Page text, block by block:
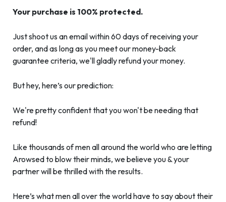
Your purchase is 100% protected.
Just shoot us an email within 60 days of receiving your
order, and as long as you meet our money-back
guarantee criteria, we'll gladly refund your money.
But hey, here’s our prediction:
We're pretty confident that you won't be needing that
refund!
Like thousands of men all around the world who are letting
Arowsed to blow their minds, we believe you & your
partner will be thrilled with the results.
Here’s what men all over the world have to say about their